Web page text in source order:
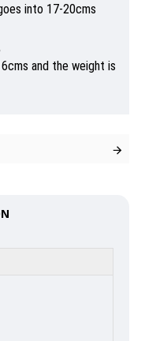
into 17-20cms
and the weight is